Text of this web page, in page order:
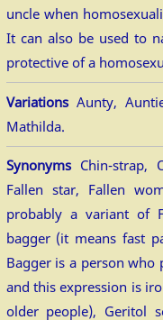
uncle when
It can also be used to
protective of a
VariationsAunty,
Mathilda.
SynonymsChin-strap,
Fallen star, Fallen
probably a variant of
bagger (it means fast
Bagger is a person who
and this expression is
older people), Geritol